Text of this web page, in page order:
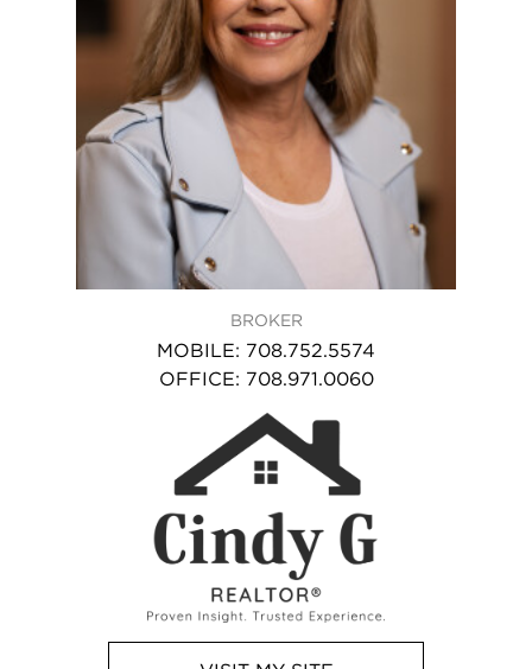
BROKER
MOBILE: 708.752.5574
OFFICE: 708.971.0060